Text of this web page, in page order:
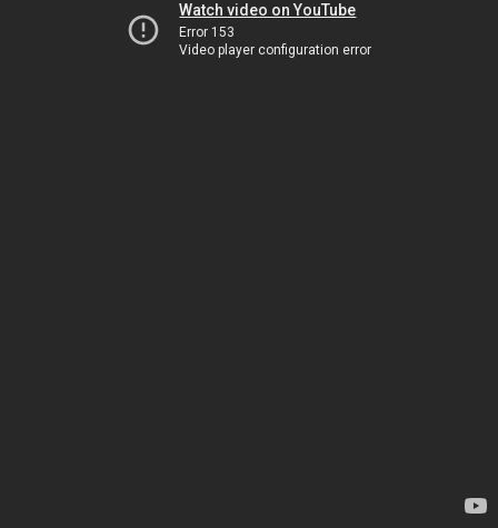
Watch video on YouTube
Error 153
Video player configuration error